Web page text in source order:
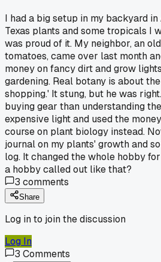
I had a big setup in my backyard
Texas plants and some tropicals I
was proud of it. My neighbor, an
tomatoes, came over last month
money on fancy dirt and grow
gardening. Real botany is about
shopping.' It stung, but he was
buying gear than understanding
expensive light and used the
course on plant biology instead.
journal on my plants' growth and
log. It changed the whole hobby
a hobby called out like that?
3 comments
Share
Log in to join the discussion
Log In
3 Comments